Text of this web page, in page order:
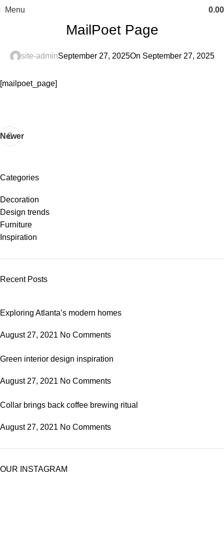
Menu 0.00
MailPoet Page
site-adminSeptember 27, 2025On September 27, 2025
[mailpoet_page]
Newer
Categories
Decoration
Design trends
Furniture
Inspiration
Recent Posts
Exploring Atlanta’s modern homes
August 27, 2021 No Comments
Green interior design inspiration
August 27, 2021 No Comments
Collar brings back coffee brewing ritual
August 27, 2021 No Comments
OUR INSTAGRAM